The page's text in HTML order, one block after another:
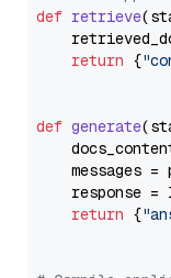
def retrieve(
return {
def generate(
messages =
response =
return {